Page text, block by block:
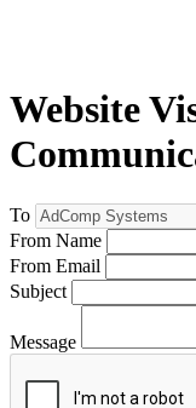
Website
To
From Name
From Email
Subject
Message